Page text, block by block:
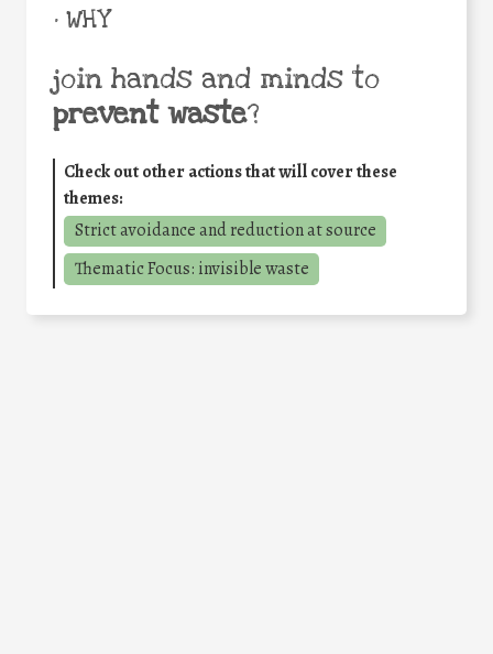
• WHY
join hands and minds to
prevent waste?
Check out other actions that will cover these
themes:
Strict avoidance and reduction at source
Thematic Focus: invisible waste